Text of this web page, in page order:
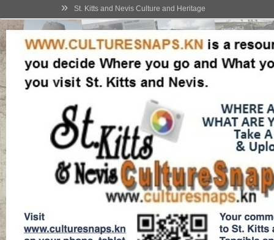
» St. Kitts and Nevis Culture and Heritage